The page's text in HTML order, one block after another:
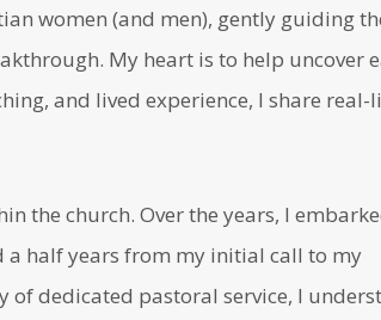
women (and men), gently guiding
My heart is to help uncover
and lived experience, I share real-
the church. Over the years, I
half years from my initial call to my
dedicated pastoral service, I